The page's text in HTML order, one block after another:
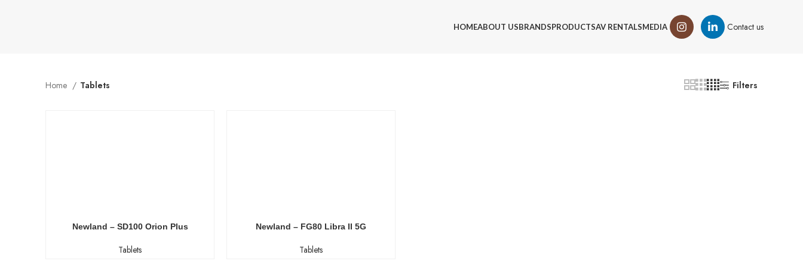
HOMEABOUT USBRANDSPRODUCTSAV RENTALSMEDIA Contact us
Home Tablets Filters
Newland – SD100 Orion Plus
Tablets
Newland – FG80 Libra II 5G
Tablets